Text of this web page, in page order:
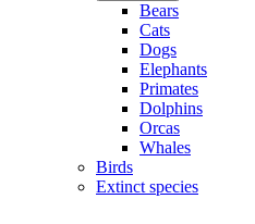
Bears
Cats
Dogs
Elephants
Primates
Dolphins
Orcas
Whales
Birds
Extinct species